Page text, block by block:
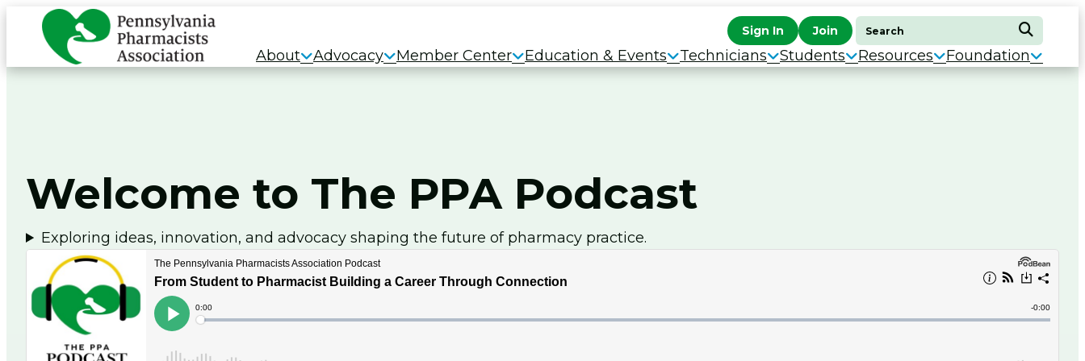
content
Sign In Join
Search
for:
Search
About Advocacy Member Center Education & Events Technicians Students Resources Foundation
Welcome to The PPA Podcast
Exploring ideas, innovation, and advocacy shaping the future of pharmacy practice.